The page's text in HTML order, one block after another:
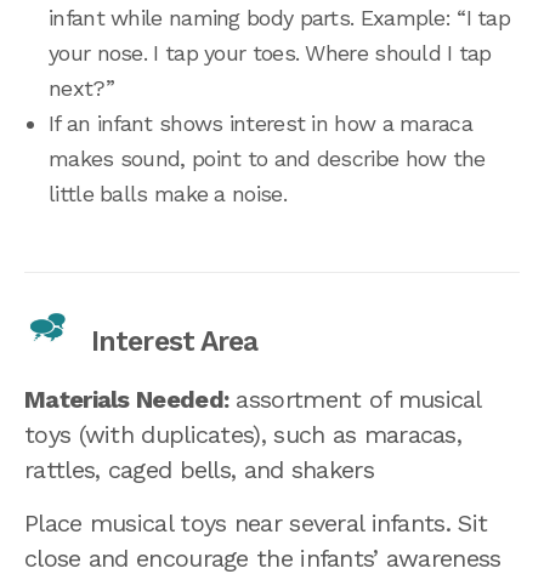
infant while naming body parts. Example: “I tap
your nose. I tap your toes. Where should I tap
next?”
If an infant shows interest in how a maraca
makes sound, point to and describe how the
little balls make a noise.
Interest Area
Materials Needed:assortment of musical
toys (with duplicates), such as maracas,
rattles, caged bells, and shakers
Place musical toys near several infants. Sit
close and encourage the infants’ awareness